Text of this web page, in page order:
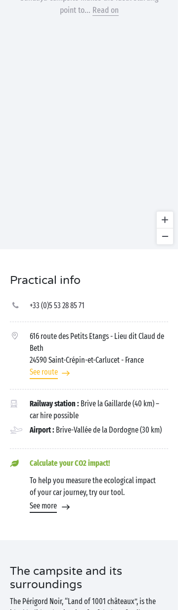
point to... Read on
Practical info
+33 (0)5 53 28 85 71
616 route des Petits Etangs - Lieu dit Claud de
Beth
24590 Saint-Crépin-et-Carlucet- France
See route
Railway station : Brive la Gaillarde (40 km) –
car hire possible
Airport : Brive-Vallée de la Dordogne (30 km)
Calculate your CO2 impact!
To help you measure the ecological impact
of your car journey, try our tool.
See more
The campsite and its
surroundings
The Périgord Noir, “Land of 1001 châteaux”, is the